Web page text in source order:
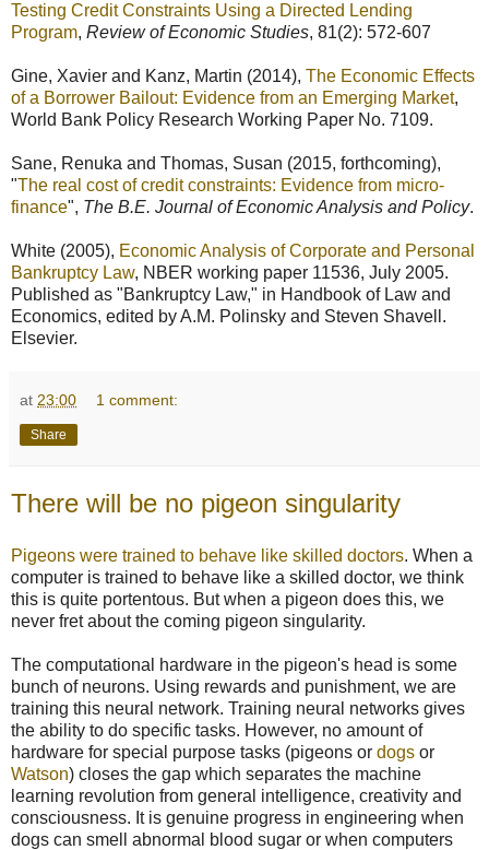
Testing Credit Constraints Using a Directed Lending
Program, Review of Economic Studies, 81(2): 572-607
Gine, Xavier and Kanz, Martin (2014), The Economic Effects
of a Borrower Bailout: Evidence from an Emerging Market,
World Bank Policy Research Working Paper No. 7109.
Sane, Renuka and Thomas, Susan (2015, forthcoming),
"The real cost of credit constraints: Evidence from micro-
finance", The B.E. Journal of Economic Analysis and Policy.
White (2005), Economic Analysis of Corporate and Personal
Bankruptcy Law, NBER working paper 11536, July 2005.
Published as "Bankruptcy Law," in Handbook of Law and
Economics, edited by A.M. Polinsky and Steven Shavell.
Elsevier.
at 23:00 1 comment:
Share
There will be no pigeon singularity
Pigeons were trained to behave like skilled doctors. When a
computer is trained to behave like a skilled doctor, we think
this is quite portentous. But when a pigeon does this, we
never fret about the coming pigeon singularity.
The computational hardware in the pigeon's head is some
bunch of neurons. Using rewards and punishment, we are
training this neural network. Training neural networks gives
the ability to do specific tasks. However, no amount of
hardware for special purpose tasks (pigeons or dogs or
Watson) closes the gap which separates the machine
learning revolution from general intelligence, creativity and
consciousness. It is genuine progress in engineering when
dogs can smell abnormal blood sugar or when computers